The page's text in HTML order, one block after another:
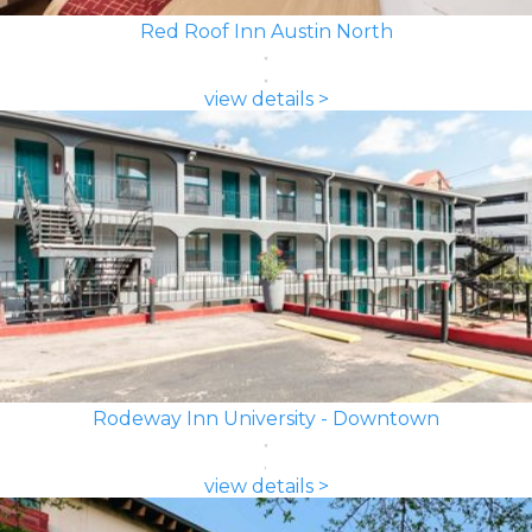
Red Roof Inn Austin North
view details >
Rodeway Inn University - Downtown
view details >